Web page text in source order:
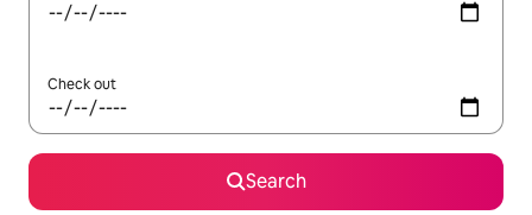
Check out
Search